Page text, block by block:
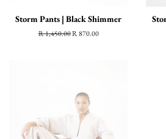
Storm Pants | Black Shimmer
Regular
R 1,450.00Sale
R 870.00